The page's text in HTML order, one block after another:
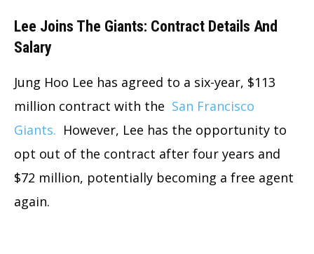
Lee Joins The Giants: Contract Details And
Salary
Jung Hoo Lee has agreed to a six-year, $113
million contract with the San Francisco
Giants. However, Lee has the opportunity to
opt out of the contract after four years and
$72 million, potentially becoming a free agent
again.